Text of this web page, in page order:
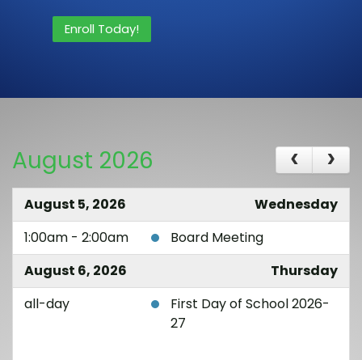
Enroll Today!
August 2026
August 5, 2026
Wednesday
1:00am - 2:00am
Board Meeting
August 6, 2026
Thursday
all-day
First Day of School 2026-
27